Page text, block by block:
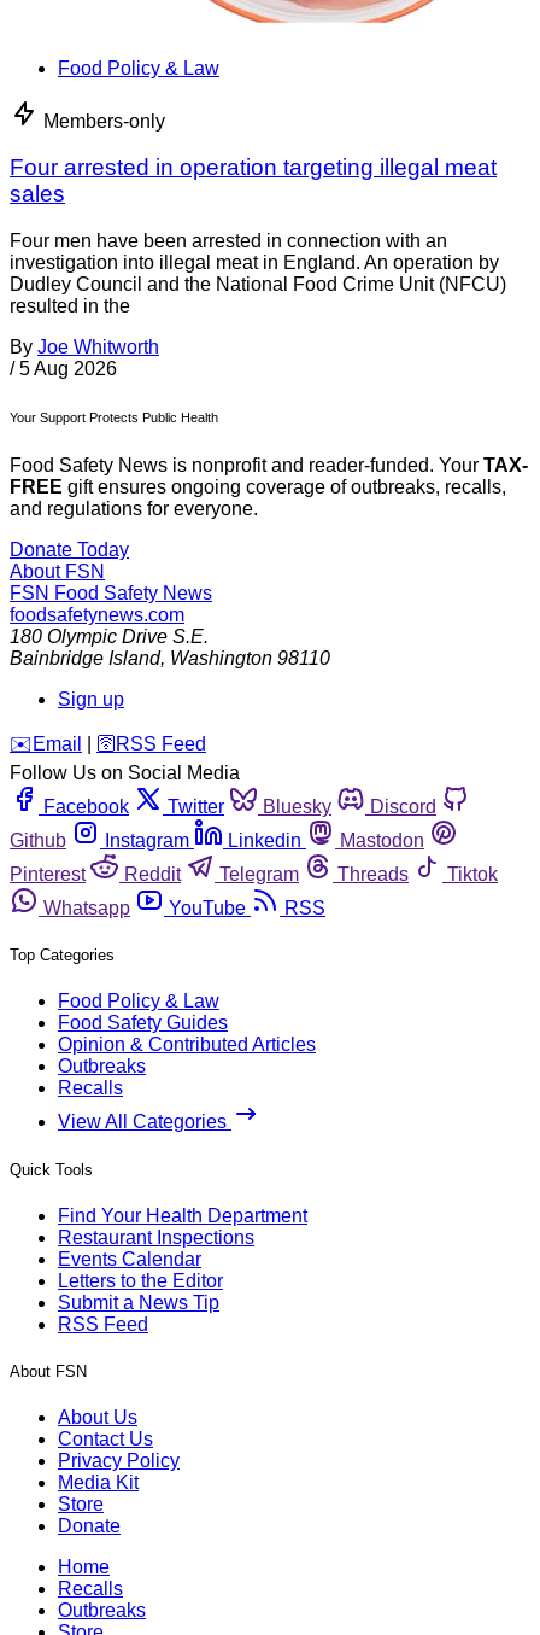
Food Policy & Law
Members-only
Four arrested in operation targeting illegal meat
sales
Four men have been arrested in connection with an
investigation into illegal meat in England. An operation by
Dudley Council and the National Food Crime Unit (NFCU)
resulted in the
By Joe Whitworth
/ 5 Aug 2026
Your Support Protects Public Health
Food Safety News is nonprofit and reader-funded. Your TAX-
FREE gift ensures ongoing coverage of outbreaks, recalls,
and regulations for everyone.
Donate Today
About FSN
FSN Food Safety News
foodsafetynews.com
180 Olympic Drive S.E.
Bainbridge Island, Washington 98110
Sign up
️✉️ Email 🛜 RSS Feed
Follow Us on Social Media
Facebook
Twitter Bluesky
Discord
Github
Instagram Linkedin
Mastodon
Pinterest
Reddit Telegram Threads
Tiktok
Whatsapp
YouTube RSS
Top Categories
Food Policy & Law
Food Safety Guides
Opinion & Contributed Articles
Outbreaks
Recalls
View All Categories
Quick Tools
Find Your Health Department
Restaurant Inspections
Events Calendar
Letters to the Editor
Submit a News Tip
RSS Feed
About FSN
About Us
Contact Us
Privacy Policy
Media Kit
Store
Donate
Home
Recalls
Outbreaks